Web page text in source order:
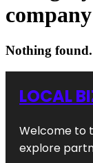
company
Nothing found.
LOCAL
Welcome to
explore